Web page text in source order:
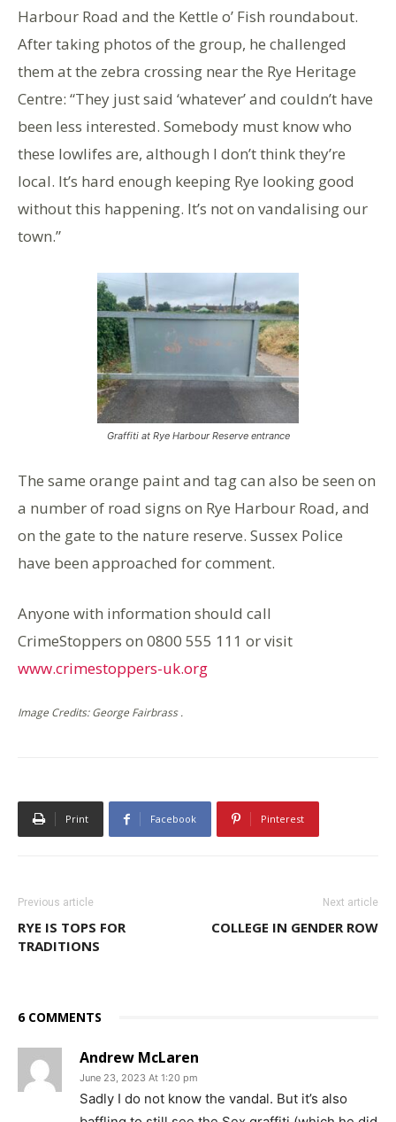
Harbour Road and the Kettle o’ Fish roundabout.
After taking photos of the group, he challenged
them at the zebra crossing near the Rye Heritage
Centre: “They just said ‘whatever’ and couldn’t have
been less interested. Somebody must know who
these lowlifes are, although I don’t think they’re
local. It’s hard enough keeping Rye looking good
without this happening. It’s not on vandalising our
town.”
Graffiti at Rye Harbour Reserve entrance
The same orange paint and tag can also be seen on
a number of road signs on Rye Harbour Road, and
on the gate to the nature reserve. Sussex Police
have been approached for comment.
Anyone with information should call
CrimeStoppers on 0800 555 111 or visit
www.crimestoppers-uk.org
Image Credits: George Fairbrass .
Print Facebook Pinterest
Previous article
RYE IS TOPS FOR
TRADITIONS
Next article
COLLEGE IN GENDER ROW
6 COMMENTS
Andrew McLaren
June 23, 2023 At 1:20 pm
Sadly I do not know the vandal. But it’s also